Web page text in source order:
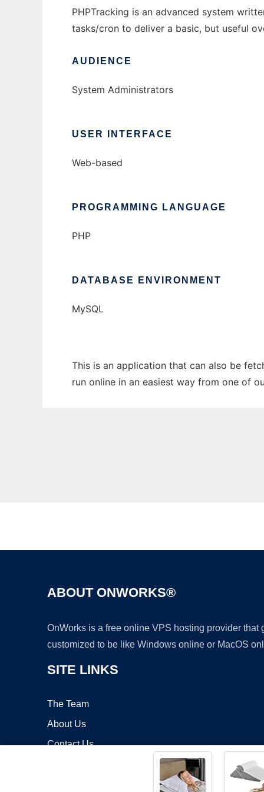
PHPTracking is an advanced system
tasks/cron to deliver a basic, but useful
AUDIENCE
System Administrators
USER INTERFACE
Web-based
PROGRAMMING LANGUAGE
PHP
DATABASE ENVIRONMENT
MySQL
This is an application that can also be
run online in an easiest way from one of
ABOUT ONWORKS®
OnWorks is a free online VPS hosting provider
customized to be like Windows online or MacOS
SITE LINKS
The Team
About Us
Contact Us